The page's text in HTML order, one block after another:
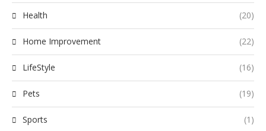
Health (20)
Home Improvement (22)
LifeStyle (16)
Pets (19)
Sports (1)